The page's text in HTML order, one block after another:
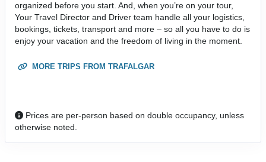
organized before you start. And, when you’re on your tour,
Your Travel Director and Driver team handle all your logistics,
bookings, tickets, transport and more – so all you have to do is
enjoy your vacation and the freedom of living in the moment.
MORE TRIPS FROM TRAFALGAR
Prices are per-person based on double occupancy, unless
otherwise noted.